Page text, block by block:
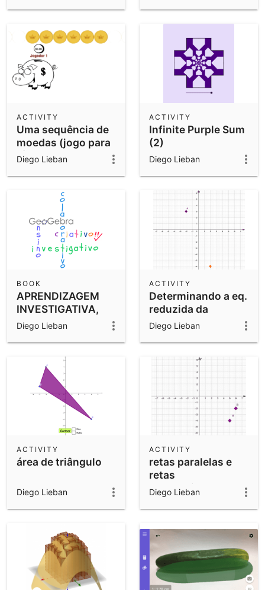
Uma sequência de
moedas (jogo para
2)
ACTIVITY
Diego Lieban
Infinite Purple Sum
(2)
ACTIVITY
Diego Lieban
APRENDIZAGEM
INVESTIGATIVA,
COLABORATIVA E
CRIATIVA
BOOK
Diego Lieban
Determinando a eq.
reduzida da
circunferência
ACTIVITY
Diego Lieban
área de triângulo
ACTIVITY
Diego Lieban
retas paralelas e
retas
perpendiculares
ACTIVITY
Diego Lieban